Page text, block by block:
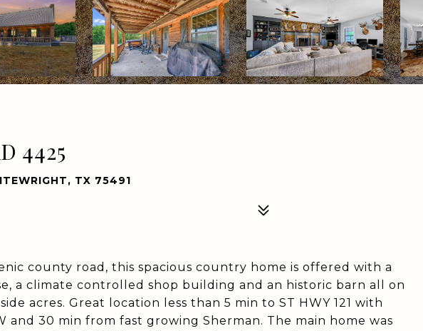
4425
TX 75491
county road, this spacious country home is offered with a
a climate controlled shop building and an historic barn all on
acres. Great location less than 5 min to ST HWY 121 with
and 30 min from fast growing Sherman. The main home was